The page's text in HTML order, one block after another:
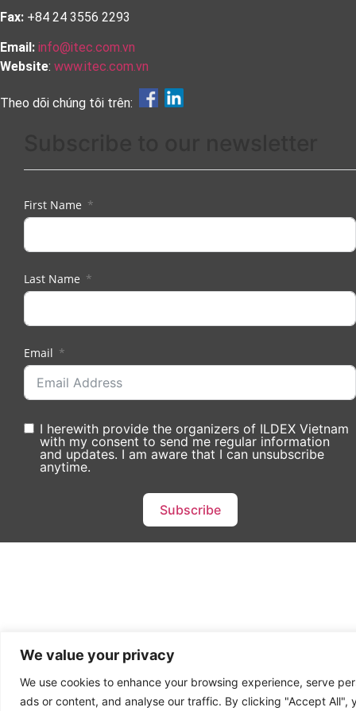
We value your privacy
We use cookies to enhance your browsing experience, serve
ads or content, and analyse our traffic. By clicking "Accept All",
Fax: +84 24 3556 2293
Email: info@itec.com.vn
Website: www.itec.com.vn
Theo dõi chúng tôi trên:
First Name
Last Name
Email
I herewith provide the organizers of ILDEX Vietnam
with my consent to send me regular information
and updates. I am aware that I can unsubscribe
anytime.
Subscribe